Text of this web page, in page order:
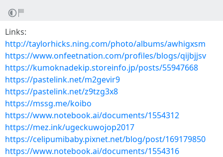
Links:
http://taylorhicks.ning.com/photo/albums/awhigxsm
https://www.onfeetnation.com/profiles/blogs/qijbjjsv
https://kumoknadekip.storeinfo.jp/posts/55947668
https://pastelink.net/m2gevir9
https://pastelink.net/z9tzg3x8
https://mssg.me/koibo
https://www.notebook.ai/documents/1554312
https://mez.ink/ugeckuwojop2017
https://celipumibaby.pixnet.net/blog/post/169179850
https://www.notebook.ai/documents/1554316